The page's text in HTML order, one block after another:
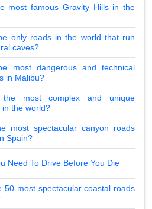
most famous Gravity Hills in the
only roads in the world that run
caves?
most dangerous and technical
in Malibu?
most complex and unique
the world?
most spectacular canyon roads
Spain?
Need To Drive Before You Die
50 most spectacular coastal roads